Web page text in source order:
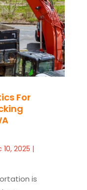
For
10, 2025 |
is